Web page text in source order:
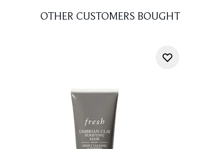
OTHER CUSTOMERS BOUGHT